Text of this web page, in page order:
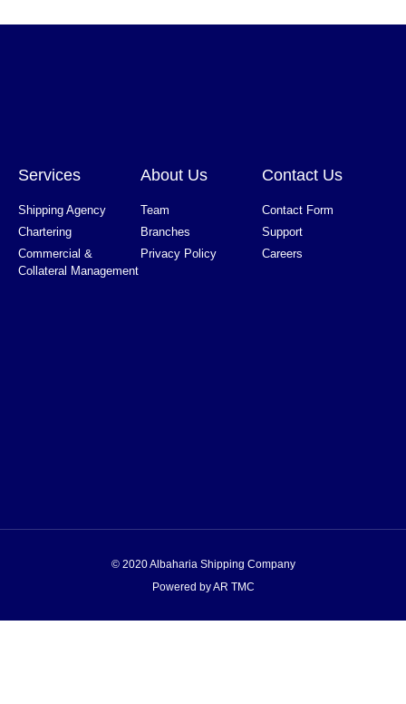
Services
Shipping Agency
Chartering
Commercial &
Collateral Management
About Us
Team
Branches
Privacy Policy
Contact Us
Contact Form
Support
Careers
© 2020 Albaharia Shipping Company
Powered by AR TMC